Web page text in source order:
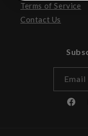
Terms of Service
Contact Us
Email